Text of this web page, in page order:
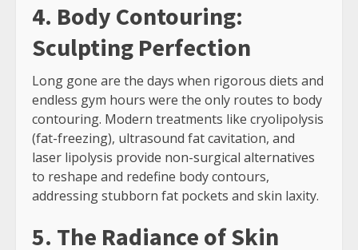
4. Body Contouring:
Sculpting Perfection
Long gone are the days when rigorous diets and
endless gym hours were the only routes to body
contouring. Modern treatments like cryolipolysis
(fat-freezing), ultrasound fat cavitation, and
laser lipolysis provide non-surgical alternatives
to reshape and redefine body contours,
addressing stubborn fat pockets and skin laxity.
5. The Radiance of Skin